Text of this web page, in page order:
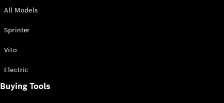
All Sprinter
All Models
Sprinter
Vito
Electric
Buying Tools